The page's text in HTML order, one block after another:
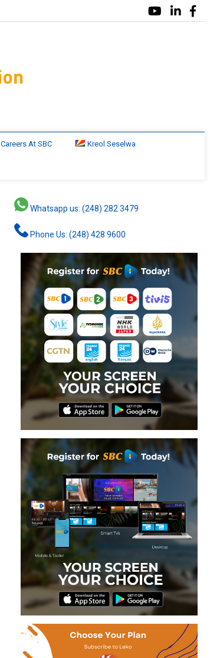
Careers At SBC Kreol Seselwa
Whatsapp us: (248) 282 3479
Phone Us: (248) 428 9600